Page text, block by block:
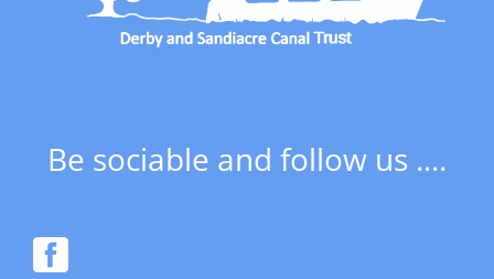
Be sociable and follow us ....